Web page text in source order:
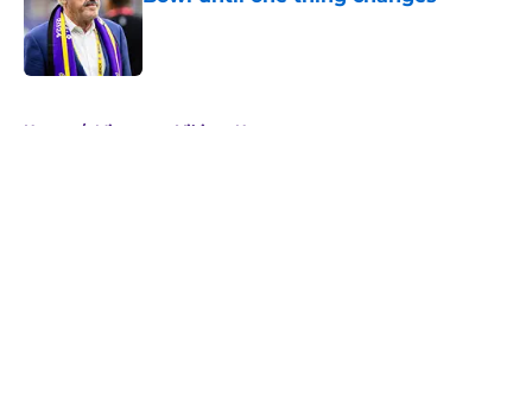
Published by on Invalid Date
Home / Minnesota Vikings News